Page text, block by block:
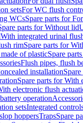
setsFor WC flush
WCsSpare parts for
parts for Without lid
With integrated urinal
rimSpare parts for
of plasticSpare
Flush pipes, flush
installation
Spare parts for With
electronic flush
operation
setsIntegrated
hoppersTrapsSpare